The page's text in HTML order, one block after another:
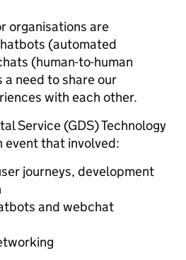
organisations are
(automated
(human-to-human
need to share our
with each other.
Service (GDS) Technology
event that involved:
journeys, development
and webchat